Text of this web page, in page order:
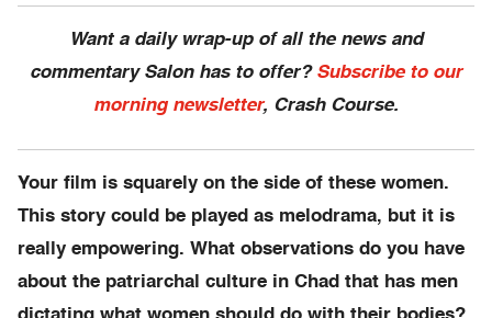
Want a daily wrap-up of all the news and
commentary Salon has to offer? Subscribe to our
morning newsletter, Crash Course.
Your film is squarely on the side of these women.
This story could be played as melodrama, but it is
really empowering. What observations do you have
about the patriarchal culture in Chad that has men